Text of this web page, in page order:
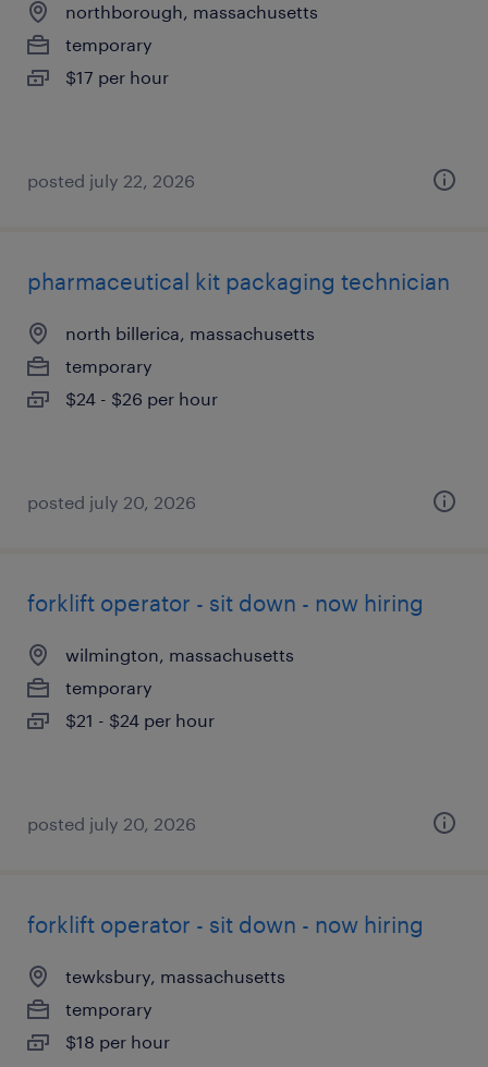
northborough, massachusetts
temporary
$17 per hour
posted july 22, 2026
pharmaceutical kit packaging technician
north billerica, massachusetts
temporary
$24 - $26 per hour
posted july 20, 2026
forklift operator - sit down - now hiring
wilmington, massachusetts
temporary
$21 - $24 per hour
posted july 20, 2026
forklift operator - sit down - now hiring
tewksbury, massachusetts
temporary
$18 per hour